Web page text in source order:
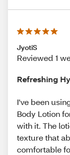
JyotiS
Reviewed 1
Refreshing
I've been
Body Lotion
with it. The
texture that
comfortable